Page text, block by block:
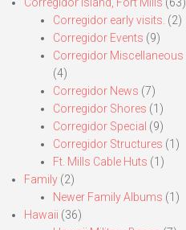
Corregidor early visits. (2)
Corregidor Events (9)
Corregidor Miscellaneous
(4)
Corregidor News (7)
Corregidor Shores (1)
Corregidor Special (9)
Corregidor Structures (1)
Ft. Mills Cable Huts (1)
Family (2)
Newer Family Albums (1)
Hawaii (36)